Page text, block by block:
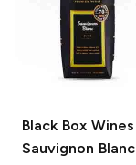
Black Box Wines
Sauvignon Blanc